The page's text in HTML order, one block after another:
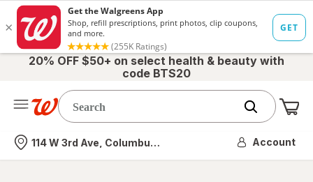
20% OFF $50+ on select health & beauty with
code BTS20
Nearest store
114 W 3rd Ave, Columbus, OH Account